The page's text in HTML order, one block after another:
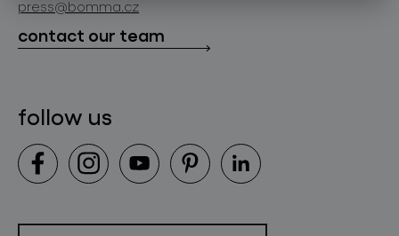
contact
press@bomma.cz
contact our team
follow us